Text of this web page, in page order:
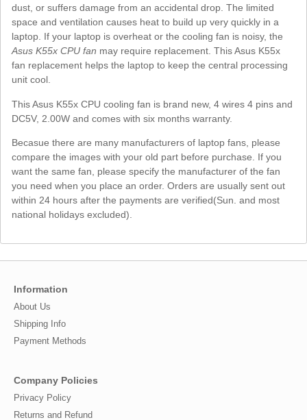
dust, or suffers damage from an accidental drop. The limited
space and ventilation causes heat to build up very quickly in a
laptop. If your laptop is overheat or the cooling fan is noisy, the
Asus K55x CPU fan may require replacement. This Asus K55x
fan replacement helps the laptop to keep the central processing
unit cool.
This Asus K55x CPU cooling fan is brand new, 4 wires 4 pins and
DC5V, 2.00W and comes with six months warranty.
Becasue there are many manufacturers of laptop fans, please
compare the images with your old part before purchase. If you
want the same fan, please specify the manufacturer of the fan
you need when you place an order. Orders are usually sent out
within 24 hours after the payments are verified(Sun. and most
national holidays excluded).
Information
About Us
Shipping Info
Payment Methods
Company Policies
Privacy Policy
Returns and Refund